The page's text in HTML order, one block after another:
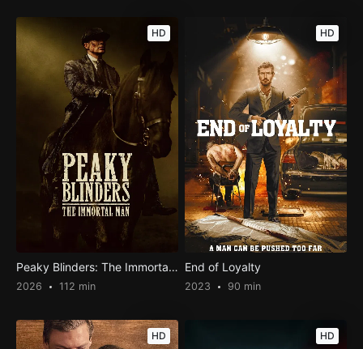
HD
Peaky Blinders: The Immortal Man
2026 112 min
HD
End of Loyalty
2023 90 min
HD HD